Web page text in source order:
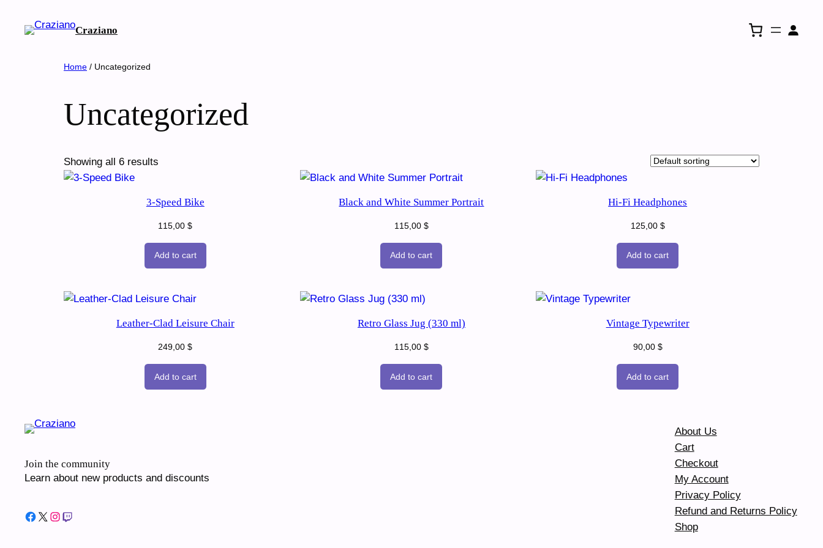
content
Craziano
Home / Uncategorized
Uncategorized
Showing all 6 results
3-Speed Bike
115,00$
Add to cart
Black and White Summer Portrait
115,00 $
Add to cart
Hi-Fi Headphones
125,00 $
Add to cart
Leather-Clad Leisure Chair
249,00$
Add to cart
Retro Glass Jug (330 ml)
115,00 $
Add to cart
Vintage Typewriter
90,00 $
Add to cart
Join the community
Learn about new products and discounts
Facebook X Instagram Twitch
About Us
Cart
Checkout
My Account
Privacy Policy
Refund and Returns Policy
Shop